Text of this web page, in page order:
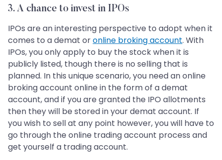
3. A chance to invest in IPOs
IPOs are an interesting perspective to adopt when it
comes to a demat oronline broking account. With
IPOs, you only apply to buy the stock when it is
publicly listed, though there is no selling that is
planned. In this unique scenario, you need an online
broking account online in the form of a demat
account, and if you are granted the IPO allotments
then they will be stored in your demat account. If
you wish to sell at any point however, you will have to
go through the online trading account process and
get yourself a trading account.